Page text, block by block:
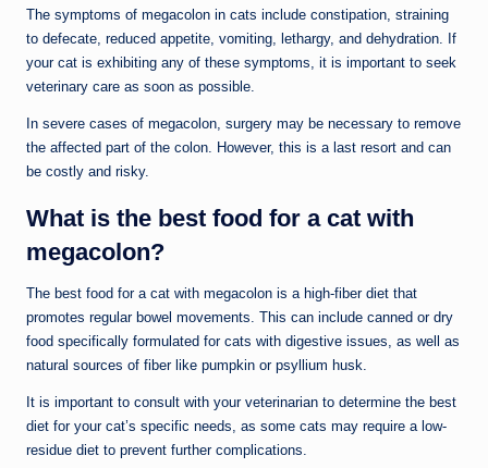
The symptoms of megacolon in cats include constipation, straining
to defecate, reduced appetite, vomiting, lethargy, and dehydration. If
your cat is exhibiting any of these symptoms, it is important to seek
veterinary care as soon as possible.
In severe cases of megacolon, surgery may be necessary to remove
the affected part of the colon. However, this is a last resort and can
be costly and risky.
What is the best food for a cat with
megacolon?
The best food for a cat with megacolon is a high-fiber diet that
promotes regular bowel movements. This can include canned or dry
food specifically formulated for cats with digestive issues, as well as
natural sources of fiber like pumpkin or psyllium husk.
It is important to consult with your veterinarian to determine the best
diet for your cat’s specific needs, as some cats may require a low-
residue diet to prevent further complications.